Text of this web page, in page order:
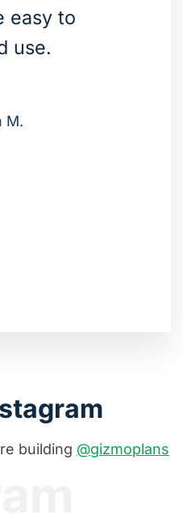
easy to
use.
M.
building @gizmoplans